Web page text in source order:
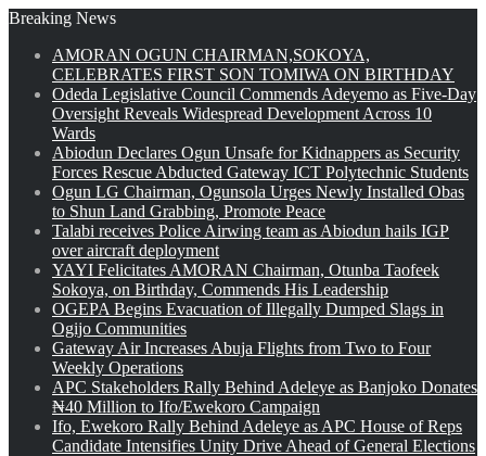
Breaking News
AMORAN OGUN CHAIRMAN,SOKOYA,
CELEBRATES FIRST SON TOMIWA ON BIRTHDAY
Odeda Legislative Council Commends Adeyemo as Five-Day
Oversight Reveals Widespread Development Across 10
Wards
Abiodun Declares Ogun Unsafe for Kidnappers as Security
Forces Rescue Abducted Gateway ICT Polytechnic Students
Ogun LG Chairman, Ogunsola Urges Newly Installed Obas
to Shun Land Grabbing, Promote Peace
Talabi receives Police Airwing team as Abiodun hails IGP
over aircraft deployment
YAYI Felicitates AMORAN Chairman, Otunba Taofeek
Sokoya, on Birthday, Commends His Leadership
OGEPA Begins Evacuation of Illegally Dumped Slags in
Ogijo Communities
Gateway Air Increases Abuja Flights from Two to Four
Weekly Operations
APC Stakeholders Rally Behind Adeleye as Banjoko Donates
₦40 Million to Ifo/Ewekoro Campaign
Ifo, Ewekoro Rally Behind Adeleye as APC House of Reps
Candidate Intensifies Unity Drive Ahead of General Elections